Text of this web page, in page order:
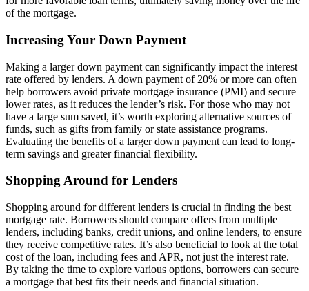
of the mortgage.
Increasing Your Down Payment
Making a larger down payment can significantly impact the interest
rate offered by lenders. A down payment of 20% or more can often
help borrowers avoid private mortgage insurance (PMI) and secure
lower rates, as it reduces the lender’s risk. For those who may not
have a large sum saved, it’s worth exploring alternative sources of
funds, such as gifts from family or state assistance programs.
Evaluating the benefits of a larger down payment can lead to long-
term savings and greater financial flexibility.
Shopping Around for Lenders
Shopping around for different lenders is crucial in finding the best
mortgage rate. Borrowers should compare offers from multiple
lenders, including banks, credit unions, and online lenders, to ensure
they receive competitive rates. It’s also beneficial to look at the total
cost of the loan, including fees and APR, not just the interest rate.
By taking the time to explore various options, borrowers can secure
a mortgage that best fits their needs and financial situation.